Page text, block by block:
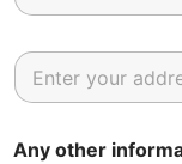
Any other